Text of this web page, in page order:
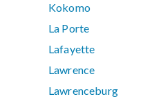
Kokomo
La Porte
Lafayette
Lawrence
Lawrenceburg